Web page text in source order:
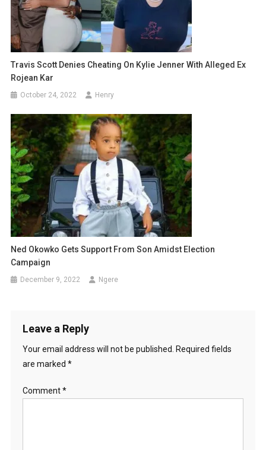
Travis Scott Denies Cheating On Kylie Jenner With Alleged Ex
Rojean Kar
October 24, 2022 Henry
Ned Okowko Gets Support From Son Amidst Election
Campaign
December 9, 2022 Ngere
Leave a Reply
Your email address will not be published.
Required fields
are marked *
Comment*